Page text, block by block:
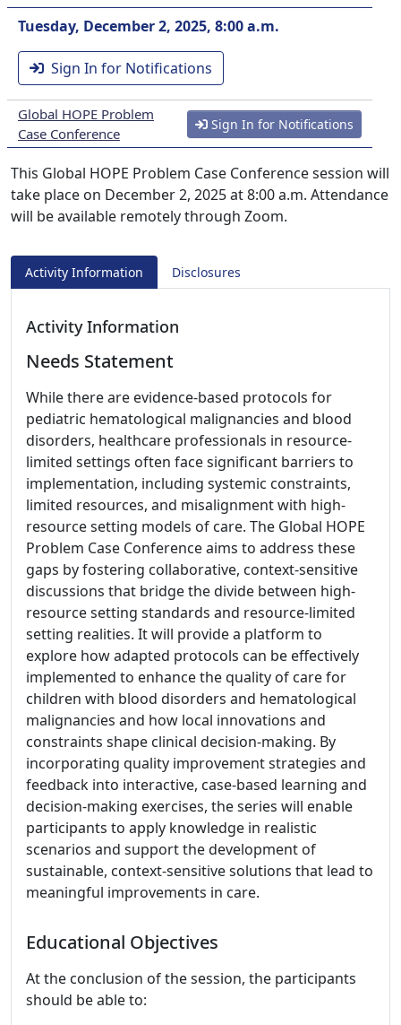
Tuesday, December 2, 2025, 8:00 a.m.
Sign In for Notifications
Global HOPE Problem
Case Conference
Sign In for Notifications
This Global HOPE Problem Case Conference session will
take place on December 2, 2025 at 8:00 a.m. Attendance
will be available remotely through Zoom.
Activity Information Disclosures
Activity Information
Needs Statement
While there are evidence-based protocols for
pediatric hematological malignancies and blood
disorders, healthcare professionals in resource-
limited settings often face significant barriers to
implementation, including systemic constraints,
limited resources, and misalignment with high-
resource setting models of care. The Global HOPE
Problem Case Conference aims to address these
gaps by fostering collaborative, context-sensitive
discussions that bridge the divide between high-
resource setting standards and resource-limited
setting realities. It will provide a platform to
explore how adapted protocols can be effectively
implemented to enhance the quality of care for
children with blood disorders and hematological
malignancies and how local innovations and
constraints shape clinical decision-making. By
incorporating quality improvement strategies and
feedback into interactive, case-based learning and
decision-making exercises, the series will enable
participants to apply knowledge in realistic
scenarios and support the development of
sustainable, context-sensitive solutions that lead to
meaningful improvements in care.
Educational Objectives
At the conclusion of the session, the participants
should be able to: